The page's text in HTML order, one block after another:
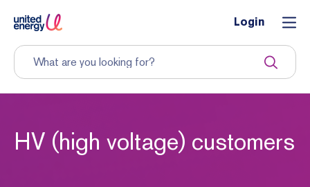
Login
HV (high voltage) customers